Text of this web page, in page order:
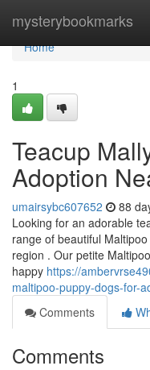
mysterybookmarks
Home
Home
1
Teacup
Adoption
umairsybc607652 88
Looking for an adorable
range of beautiful
region . Our petite
happy https://
maltipoo-puppy-dogs-for-
Comments
Comments